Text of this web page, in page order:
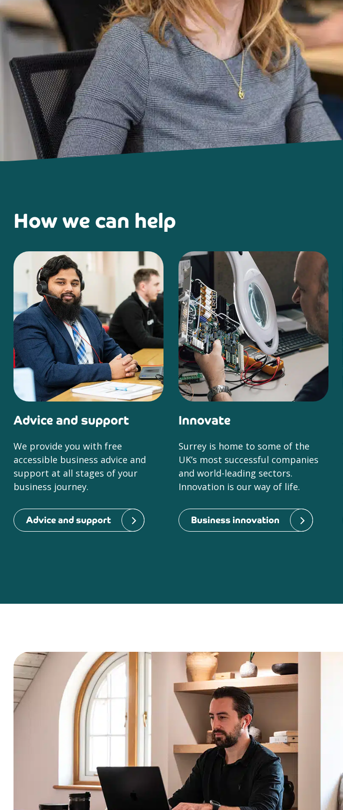
How we can help
Advice and support
We provide you with free
accessible business advice and
support at all stages of your
business journey.
Advice and support
Innovate
Surrey is home to some of the
UK’s most successful companies
and world-leading sectors.
Innovation is our way of life.
Business innovation